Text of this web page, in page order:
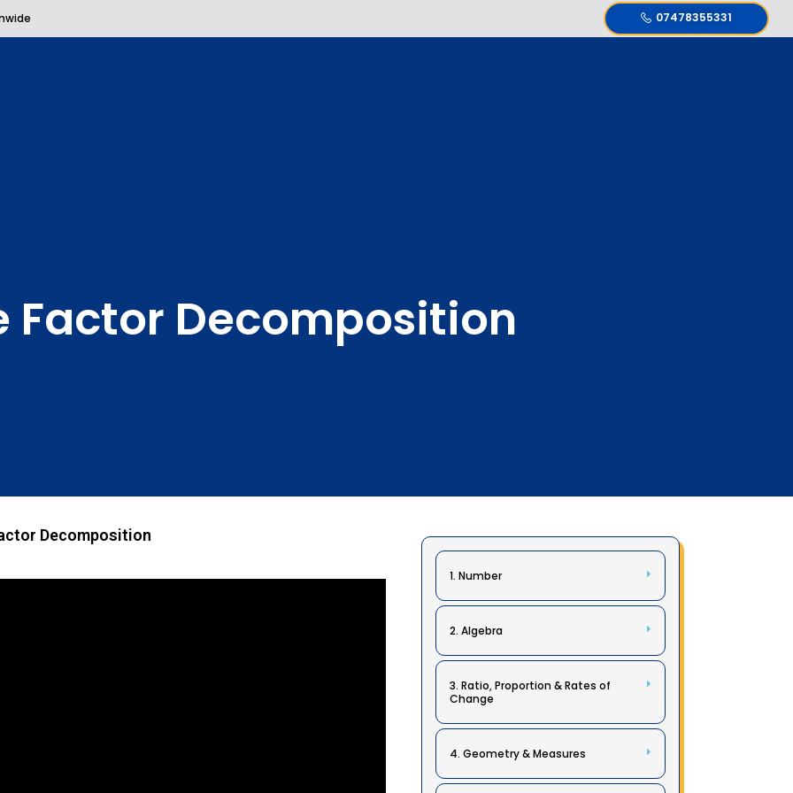
07478355331
Factor Decomposition
Decomposition
1. Number
2. Algebra
3. Ratio, Proportion & Rates of
Change
4. Geometry & Measures